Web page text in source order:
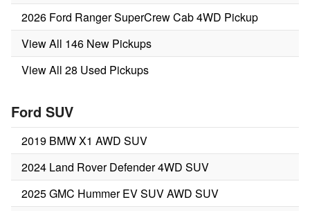
2026 Ford Ranger SuperCrew Cab 4WD Pickup
View All 146 New Pickups
View All 28 Used Pickups
Ford SUV
2019 BMW X1 AWD SUV
2024 Land Rover Defender 4WD SUV
2025 GMC Hummer EV SUV AWD SUV